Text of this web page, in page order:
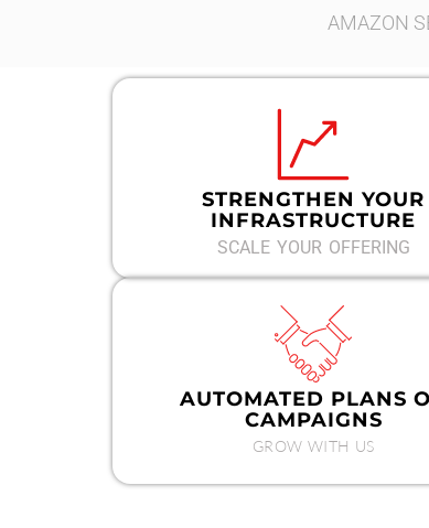
AMAZON
STRENGTHEN YOUR
INFRASTRUCTURE
SCALE YOUR OFFERING
AUTOMATED PLANS
CAMPAIGNS
GROW WITH US